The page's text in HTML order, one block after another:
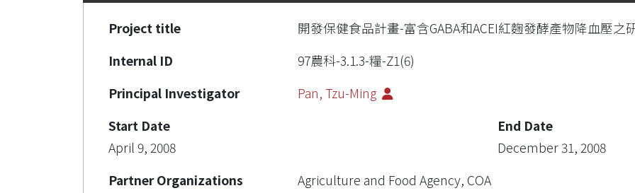
Project title
開發保健食品計畫-富含GABA和ACEI紅麴發酵產物降血壓之
Internal ID
97農科-3.1.3-糧-Z1(6)
Principal Investigator
Pan, Tzu-Ming
Start Date
April 9, 2008
End Date
December 31, 2008
Partner Organizations
Agriculture and Food Agency, COA